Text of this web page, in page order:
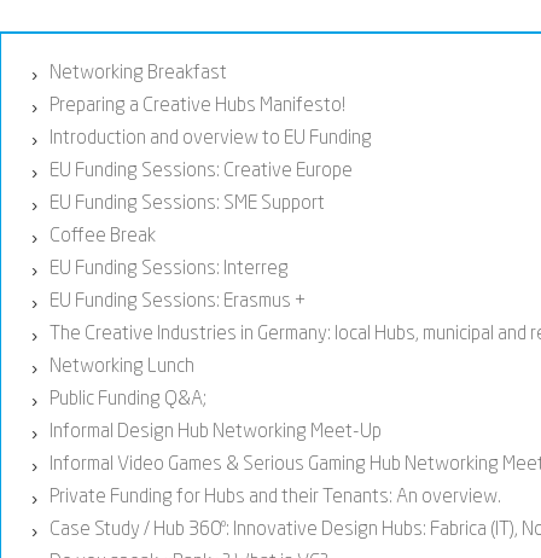
› Networking Breakfast
› Preparing a Creative Hubs Manifesto!
› Introduction and overview to EU Funding
› EU Funding Sessions: Creative Europe
› EU Funding Sessions: SME Support
› Coffee Break
› EU Funding Sessions: Interreg
› EU Funding Sessions: Erasmus +
› The Creative Industries in Germany: local Hubs, municipal
› Networking Lunch
› Public Funding Q&A;
› Informal Design Hub Networking Meet-Up
› Informal Video Games & Serious Gaming Hub Networking
› Private Funding for Hubs and their Tenants: An overview.
› Case Study / Hub 360º: Innovative Design Hubs: Fabrica (IT),